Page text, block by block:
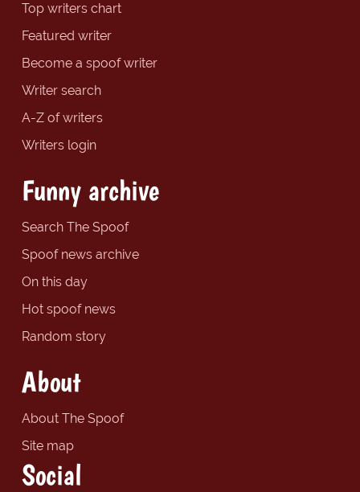
Top writers chart
Featured writer
Become a spoof writer
Writer search
A-Z of writers
Writers login
Funny archive
Search The Spoof
Spoof news archive
On this day
Hot spoof news
Random story
About
About The Spoof
Site map
Social